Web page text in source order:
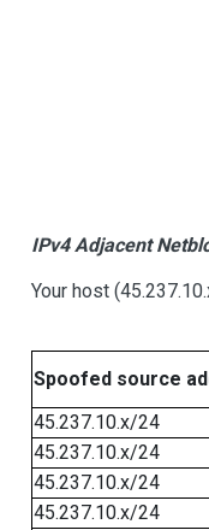
IPv4 Adjacent
Your host
Spoofed source
45.237.10.x/24
45.237.10.x/24
45.237.10.x/24
45.237.10.x/24